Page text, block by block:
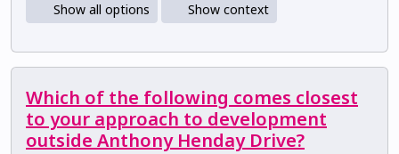
Show all options Show context
Which of the following comes closest
to your approach to development
outside Anthony Henday Drive?